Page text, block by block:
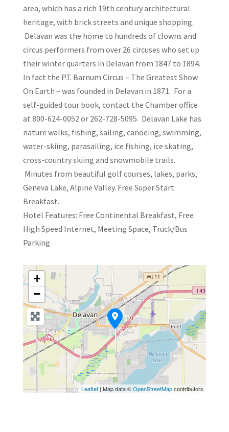
area, which has a rich 19th century architectural
heritage, with brick streets and unique shopping.
Delavan was the home to hundreds of clowns and
circus performers from over 26 circuses who set up
their winter quarters in Delavan from 1847 to 1894.
In fact the P.T. Barnum Circus – The Greatest Show
On Earth – was founded in Delavan in 1871. For a
self-guided tour book, contact the Chamber office
at 800-624-0052 or 262-728-5095. Delavan Lake has
nature walks, fishing, sailing, canoeing, swimming,
water-skiing, parasailing, ice fishing, ice skating,
cross-country skiing and snowmobile trails.
Minutes from beautiful golf courses, lakes, parks,
Geneva Lake, Alpine Valley. Free Super Start
Breakfast.
Hotel Features: Free Continental Breakfast, Free
High Speed Internet, Meeting Space, Truck/Bus
Parking
+
−
Leaflet | Map data ©OpenStreetMapcontributors